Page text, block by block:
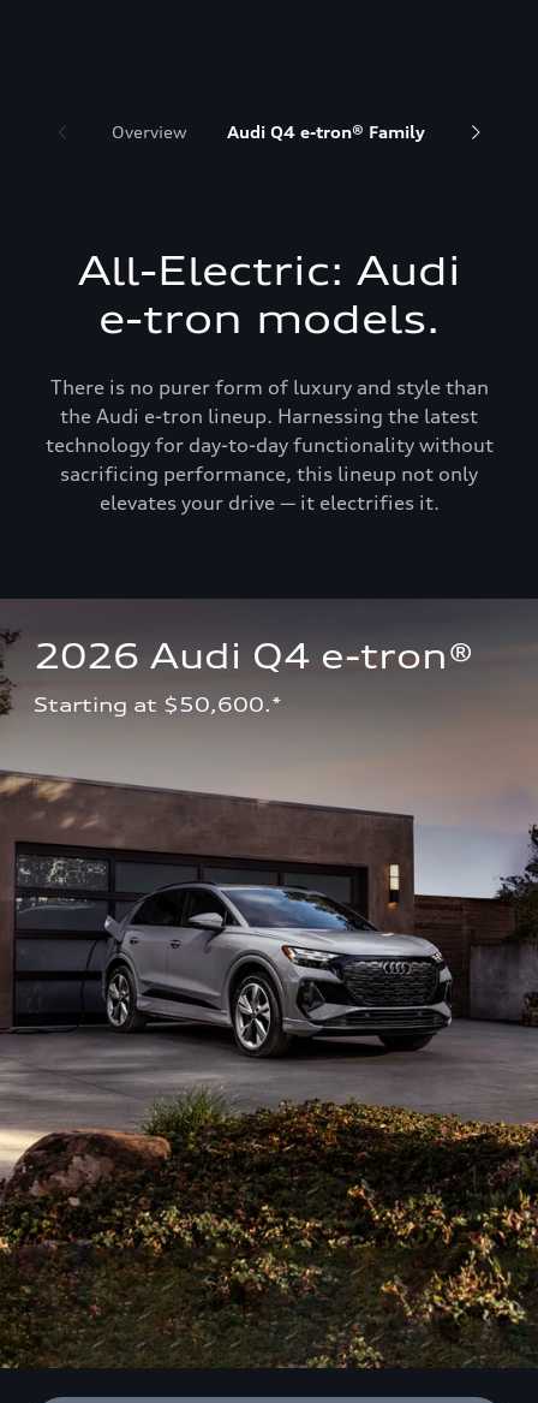
Overview Audi Q4 e-tron® Family Audi
All-Electric: Audi
e-tron models.
There is no purer form of luxury and style than
the Audi e-tron lineup. Harnessing the latest
technology for day-to-day functionality without
sacrificing performance, this lineup not only
elevates your drive — it electrifies it.
2026 Audi Q4 e-tron®
Starting at $50,600.*